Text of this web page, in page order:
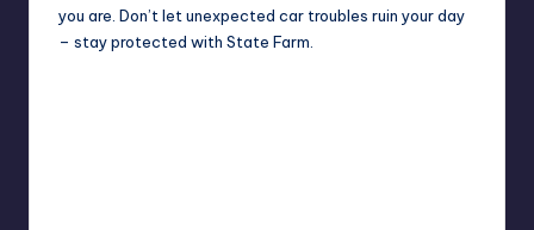
you are. Don’t let unexpected car troubles ruin your day
– stay protected with State Farm.